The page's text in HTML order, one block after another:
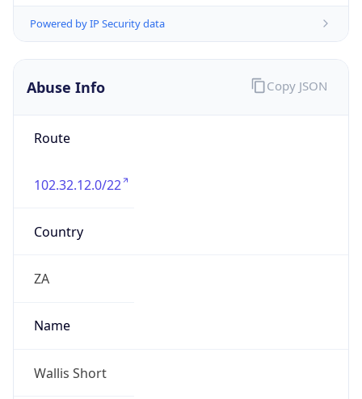
Powered by IP Security data
Abuse Info
Route
102.32.12.0/22
Country
ZA
Name
Wallis Short
Copy JSON